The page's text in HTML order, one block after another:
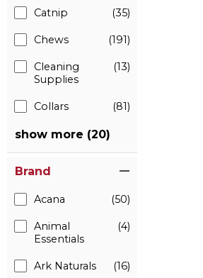
Catnip (35)
Chews (191)
Cleaning
Supplies
(13)
Collars (81)
show more (20)
Brand
Acana (50)
Animal
Essentials
(4)
Ark Naturals (16)